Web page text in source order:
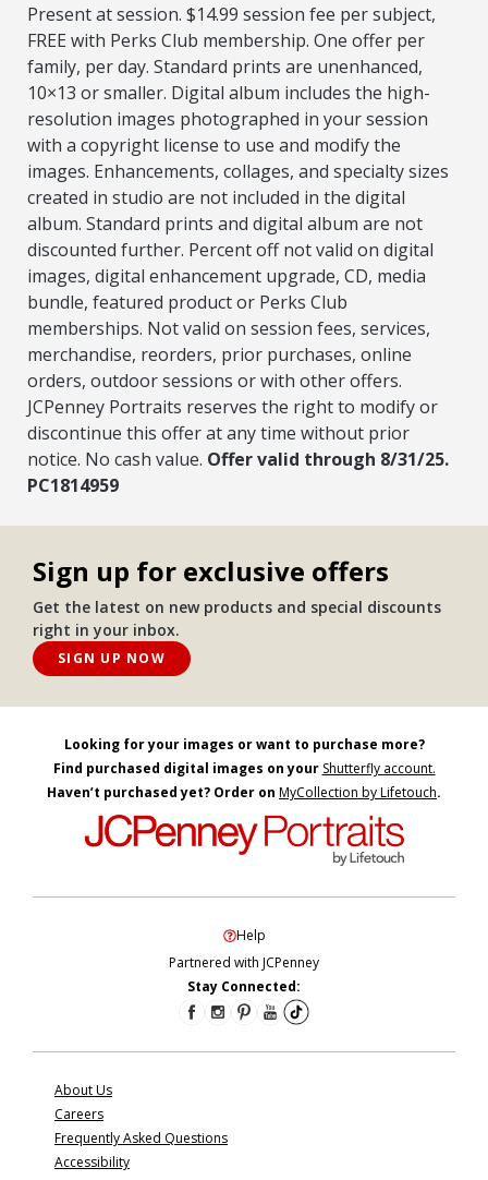
Present at session. $14.99 session fee per subject,
FREE with Perks Club membership. One offer per
family, per day. Standard prints are unenhanced,
10×13 or smaller. Digital album includes the high-
resolution images photographed in your session
with a copyright license to use and modify the
images. Enhancements, collages, and specialty sizes
created in studio are not included in the digital
album. Standard prints and digital album are not
discounted further. Percent off not valid on digital
images, digital enhancement upgrade, CD, media
bundle, featured product or Perks Club
memberships. Not valid on session fees, services,
merchandise, reorders, prior purchases, online
orders, outdoor sessions or with other offers.
JCPenney Portraits reserves the right to modify or
discontinue this offer at any time without prior
notice. No cash value. Offer valid through 8/31/25.
PC1814959
Sign up for exclusive offers
Get the latest on new products and special discounts
right in your inbox.
SIGN UP NOW
Looking for your images or want to purchase more?
Find purchased digital images on your Shutterfly account.
Haven’t purchased yet? Order on MyCollection by Lifetouch.
Help
Partnered with JCPenney
Stay Connected:
About Us
Careers
Frequently Asked Questions
Accessibility